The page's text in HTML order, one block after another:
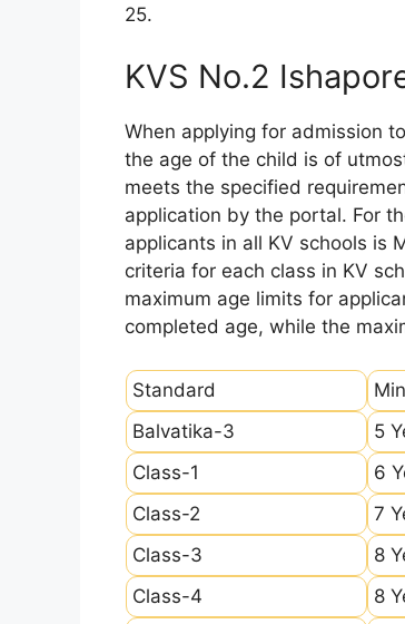
25.
KVS No.2
When applying for admission
the age of the child is of
meets the specified
application by the portal. For
applicants in all KV schools is
criteria for each class in KV
maximum age limits for
completed age, while the
Standard
Balvatika-3
5
Class-1
6
Class-2
7
Class-3
8
Class-4
8